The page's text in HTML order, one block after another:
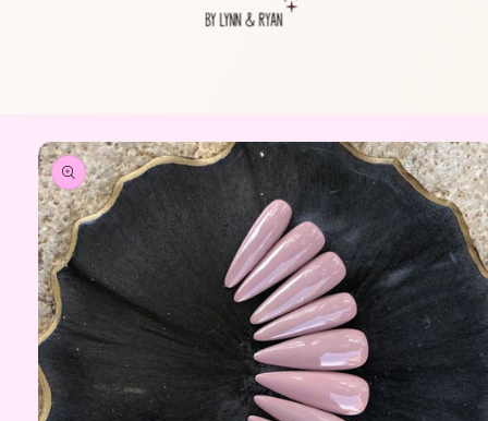
Skip to
product
information